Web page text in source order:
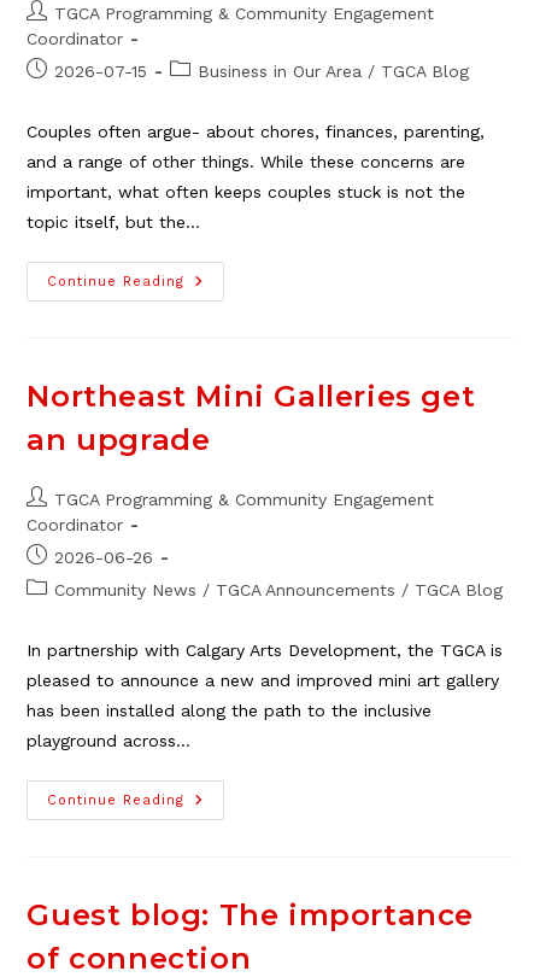
Post
author:
TGCA Programming & Community Engagement
Coordinator
Post2026-07-15
PostBusiness in Our Area / TGCA Blog
Couples often argue- about chores, finances, parenting,
and a range of other things. While these concerns are
important, what often keeps couples stuck is not the
topic itself, but the…
Continue Reading
Guest
Blog:
About
The
Northeast Mini Galleries get
an upgrade
Post
author:
TGCA Programming & Community Engagement
Coordinator
Post
published:
2026-06-26
PostCommunity News / TGCA Announcements / TGCA Blog
In partnership with Calgary Arts Development, the TGCA is
pleased to announce a new and improved mini art gallery
has been installed along the path to the inclusive
playground across…
Continue Reading
Northeast
Mini
Guest blog: The importance
of connection